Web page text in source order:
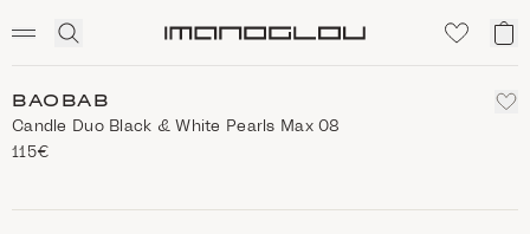
Click
search
My
BAOBAB
Candle Duo Black & White Pearls Max 08
115€